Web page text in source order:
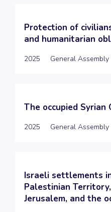
Protection of
and humanitarian
2025 General Assembly
The occupied Syrian
2025 General Assembly
Israeli settlements
Palestinian
Jerusalem, and the